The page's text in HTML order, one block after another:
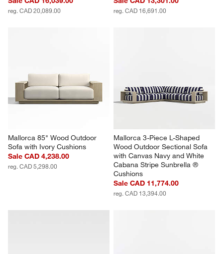
reg. CAD 20,089.00 reg. CAD 16,691.00
Mallorca 85" Wood Outdoor
Sofa with Ivory Cushions
Sale CAD 4,238.00
reg. CAD 5,298.00
Mallorca 3-Piece L-Shaped
Wood Outdoor Sectional Sofa
with Canvas Navy and White
Cabana Stripe Sunbrella ®
Cushions
Sale CAD 11,774.00
reg. CAD 13,394.00